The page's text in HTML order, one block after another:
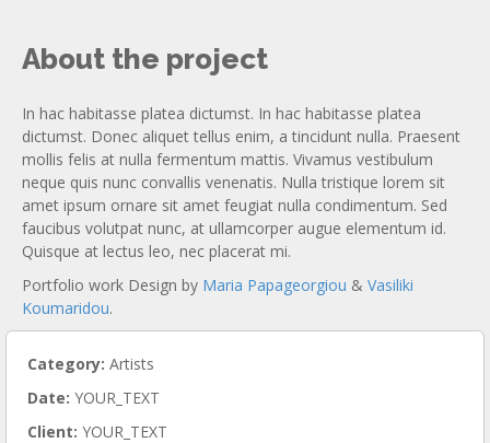
About the project
In hac habitasse platea dictumst. In hac habitasse platea
dictumst. Donec aliquet tellus enim, a tincidunt nulla. Praesent
mollis felis at nulla fermentum mattis. Vivamus vestibulum
neque quis nunc convallis venenatis. Nulla tristique lorem sit
amet ipsum ornare sit amet feugiat nulla condimentum. Sed
faucibus volutpat nunc, at ullamcorper augue elementum id.
Quisque at lectus leo, nec placerat mi.
Portfolio work Design by Maria Papageorgiou & Vasiliki
Koumaridou.
Category: Artists
Date: YOUR_TEXT
Client: YOUR_TEXT